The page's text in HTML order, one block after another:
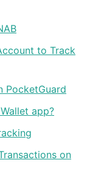
to Track
PocketGuard
app?
on